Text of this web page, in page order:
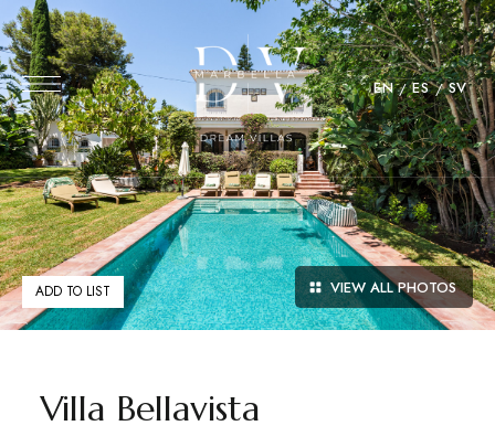
EN ES SV
VIEW ALL PHOTOS
ADD TO LIST
Villa Bellavista